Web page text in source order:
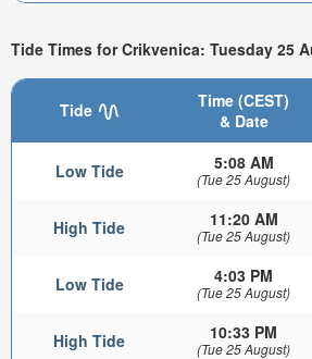
Tide Times for Crikvenica: Tuesday 25
Tide
Time (CEST)
& Date
Low Tide 5:08 AM
(Tue 25 August)
High Tide 11:20 AM
(Tue 25 August)
Low Tide 4:03 PM
(Tue 25 August)
High Tide 10:33 PM
(Tue 25 August)